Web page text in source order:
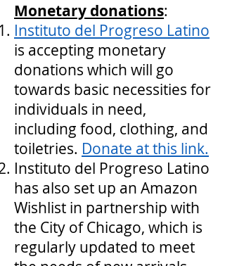
Monetary donations:
Instituto del Progreso Latino
is accepting monetary
donations which will go
towards basic necessities for
individuals in need,
including food, clothing, and
toiletries. Donate at this link.
Instituto del Progreso Latino
has also set up an Amazon
Wishlist in partnership with
the City of Chicago, which is
regularly updated to meet